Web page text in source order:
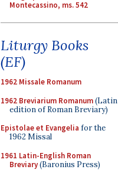
Montecassino, ms. 542
Liturgy Books
(EF)
1962 Missale Romanum
1962 Breviarium Romanum(Latin
edition of Roman Breviary)
Epistolae et Evangelia for the
1962 Missal
1961 Latin-English Roman
Breviary(Baronius Press)